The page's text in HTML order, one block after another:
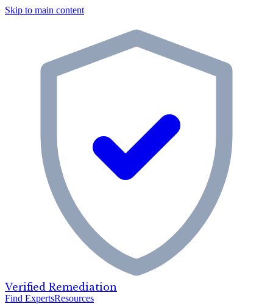
Skip to main content
Verified Remediation
Find ExpertsResources